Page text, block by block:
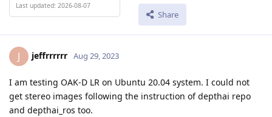
Last updated: 2026-08-07
Share
J jeffrrrrrr Aug 29, 2023
I am testing OAK-D LR on Ubuntu 20.04 system. I could not
get stereo images following the instruction of depthai repo
and depthai_ros too.